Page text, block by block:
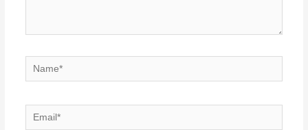
Name*
Email*